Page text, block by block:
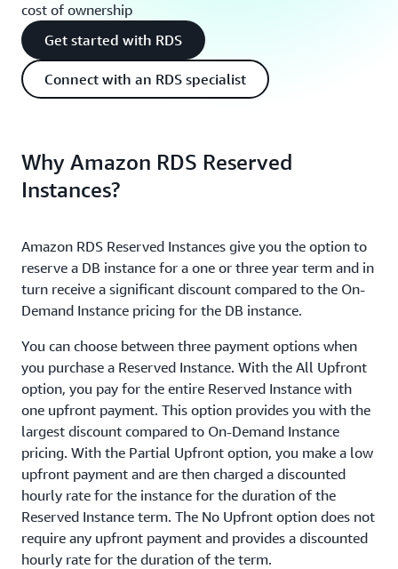
cost of ownership
Get started with RDS
Connect with an RDS specialist
Why Amazon RDS Reserved
Instances?
Amazon RDS Reserved Instances give you the option to
reserve a DB instance for a one or three year term and in
turn receive a significant discount compared to the On-
Demand Instance pricing for the DB instance.
You can choose between three payment options when
you purchase a Reserved Instance. With the All Upfront
option, you pay for the entire Reserved Instance with
one upfront payment. This option provides you with the
largest discount compared to On-Demand Instance
pricing. With the Partial Upfront option, you make a low
upfront payment and are then charged a discounted
hourly rate for the instance for the duration of the
Reserved Instance term. The No Upfront option does not
require any upfront payment and provides a discounted
hourly rate for the duration of the term.